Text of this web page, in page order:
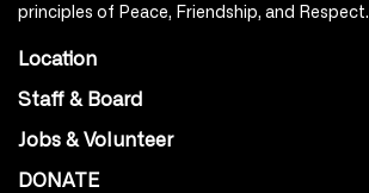
principles of Peace, Friendship, and Respect.
Location
Staff & Board
Jobs & Volunteer
DONATE